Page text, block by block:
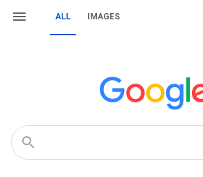
ALL IMAGES